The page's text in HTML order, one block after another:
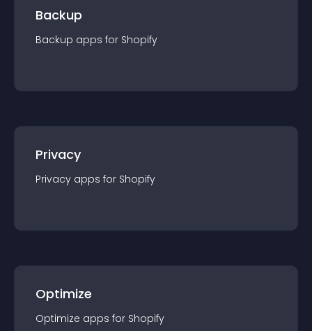
Backup
Backup apps for Shopify
Privacy
Privacy apps for Shopify
Optimize
Optimize apps for Shopify